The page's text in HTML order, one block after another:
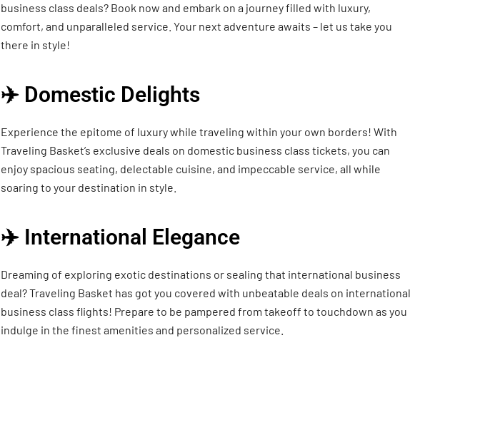
business class deals? Book now and embark on a journey filled with luxury,
comfort, and unparalleled service. Your next adventure awaits – let us take you
there in style!
✈️ Domestic Delights
Experience the epitome of luxury while traveling within your own borders! With
Traveling Basket’s exclusive deals on domestic business class tickets, you can
enjoy spacious seating, delectable cuisine, and impeccable service, all while
soaring to your destination in style.
✈️ International Elegance
Dreaming of exploring exotic destinations or sealing that international business
deal? Traveling Basket has got you covered with unbeatable deals on international
business class flights! Prepare to be pampered from takeoff to touchdown as you
indulge in the finest amenities and personalized service.